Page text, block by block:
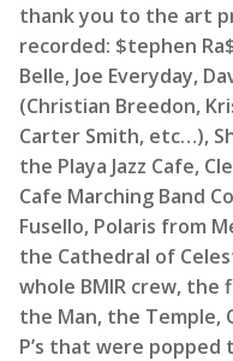
thank you to the art
recorded: $tephen
Belle, Joe Everyday,
(Christian Breedon,
Carter Smith, etc…),
the Playa Jazz Cafe,
Cafe Marching Band
Fusello, Polaris from
the Cathedral of
whole BMIR crew, the
the Man, the Temple,
P’s that were